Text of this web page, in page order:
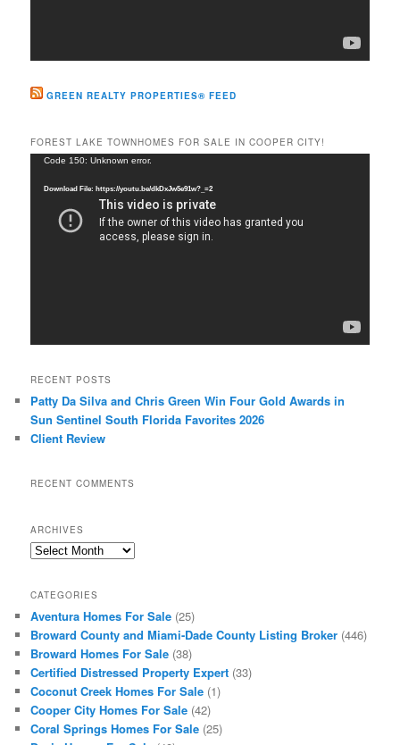
GREEN REALTY PROPERTIES® FEED
FOREST LAKE TOWNHOMES FOR SALE IN COOPER CITY!
Video
Code 150: Unknown error.
Download File: https://youtu.be/dkDxJw5e91w?_=2
RECENT POSTS
Patty Da Silva and Chris Green Win Four Gold Awards in
Sun Sentinel South Florida Favorites 2026
Client Review
RECENT COMMENTS
ARCHIVES
Archives
CATEGORIES
Aventura Homes For Sale (25)
Broward County and Miami-Dade County Listing Broker (446)
Broward Homes For Sale (38)
Certified Distressed Property Expert (33)
Coconut Creek Homes For Sale (1)
Cooper City Homes For Sale (42)
Coral Springs Homes For Sale (25)